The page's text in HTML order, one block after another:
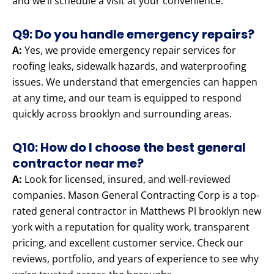
Q9: Do you handle emergency repairs?
A: Yes, we provide emergency repair services for
roofing leaks, sidewalk hazards, and waterproofing
issues. We understand that emergencies can happen
at any time, and our team is equipped to respond
quickly across brooklyn and surrounding areas.
Q10: How do I choose the best general
contractor near me?
A: Look for licensed, insured, and well-reviewed
companies. Mason General Contracting Corp is a top-
rated general contractor in Matthews Pl brooklyn new
york with a reputation for quality work, transparent
pricing, and excellent customer service. Check our
reviews, portfolio, and years of experience to see why